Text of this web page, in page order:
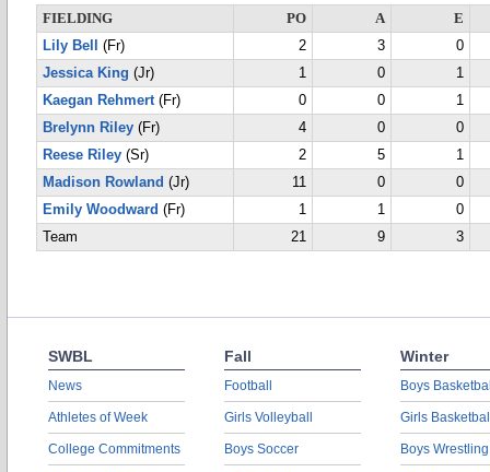
FIELDING PO A
E
Lily Bell
(Fr) 2 3
0
Jessica King (Jr) 1 0
1
Kaegan Rehmert(Fr) 0 0
1
Brelynn Riley (Fr) 4 0
0
Reese Riley (Sr) 2 5
1
Madison Rowland (Jr) 11 0
0
Emily Woodward (Fr) 1 1
0
Team
21 9 3
SWBL
News
Athletes of Week
College Commitments
Fall
Football
Girls Volleyball
Boys Soccer
Winter
Boys
Girls
Boys Wrestling